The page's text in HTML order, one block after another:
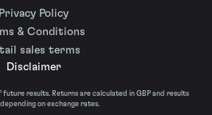
Privacy Policy
& Conditions
sales terms
Disclaimer
results. Returns are calculated in GBP and results
on exchange rates.